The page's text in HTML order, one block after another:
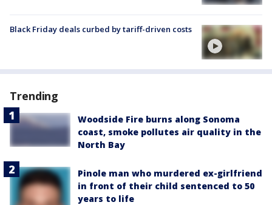
Black Friday deals curbed by tariff-driven costs
Trending
Woodside Fire burns along Sonoma
coast, smoke pollutes air quality in the
North Bay
Pinole man who murdered ex-girlfriend
in front of their child sentenced to 50
years to life